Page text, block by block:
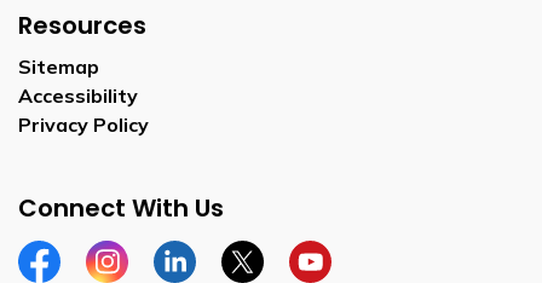
Resources
Sitemap
Accessibility
Privacy Policy
Connect With Us